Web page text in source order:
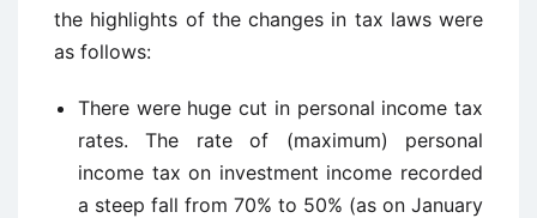
the highlights of the changes in tax laws were
as follows:
There were huge cut in personal income tax
rates. The rate of (maximum) personal
income tax on investment income recorded
a steep fall from 70% to 50% (as on January